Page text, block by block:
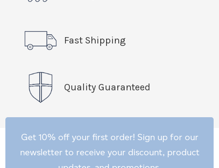
Fast Shipping
Quality Guaranteed
Get 10% off your first order! Sign up for our
newsletter to receive your discount, product